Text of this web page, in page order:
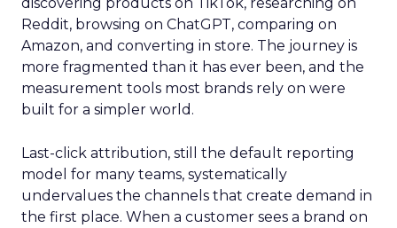
Reddit, browsing on ChatGPT, comparing on
Amazon, and converting in store. The journey is
more fragmented than it has ever been, and the
measurement tools most brands rely on were
built for a simpler world.
Last-click attribution, still the default reporting
model for many teams, systematically
undervalues the channels that create demand in
the first place. When a customer sees a brand on